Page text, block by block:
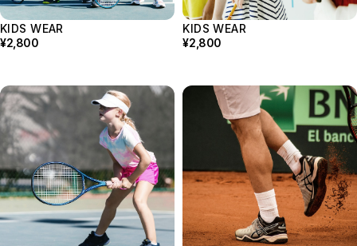
KIDS WEAR
¥2,800
KIDS WEAR
¥2,800